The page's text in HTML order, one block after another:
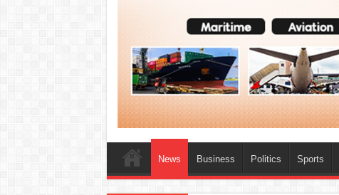
News Business Politics Sports